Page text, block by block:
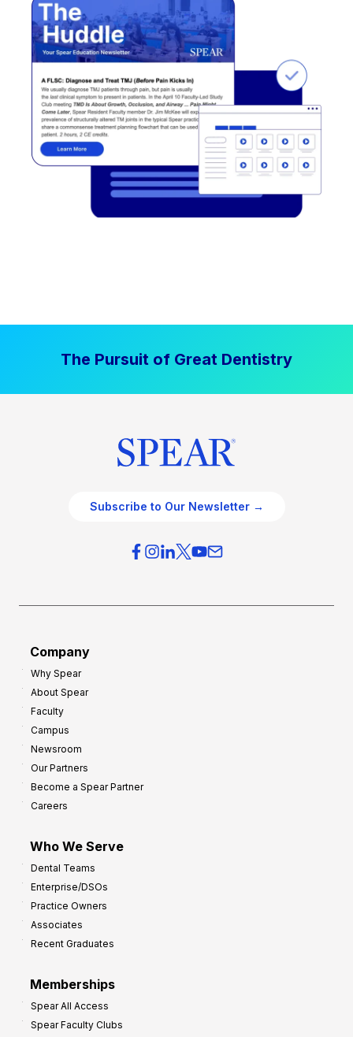
The Pursuit of Great Dentistry
Subscribe to Our Newsletter →
Company
Why Spear
About Spear
Faculty
Campus
Newsroom
Our Partners
Become a Spear Partner
Careers
Who We Serve
Dental Teams
Enterprise/DSOs
Practice Owners
Associates
Recent Graduates
Memberships
Spear All Access
Spear Faculty Clubs